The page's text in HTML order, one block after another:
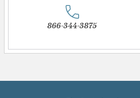
866-344-3875